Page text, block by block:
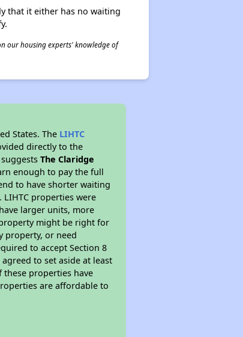
that it either has no waiting
our housing experts' knowledge of
States. The LIHTC
directly to the
suggestsThe Claridge
enough to pay the full
to have shorter waiting
properties were
larger units, more
might be right for
property, or need
to accept Section 8
to set aside at least
these properties have
are affordable to